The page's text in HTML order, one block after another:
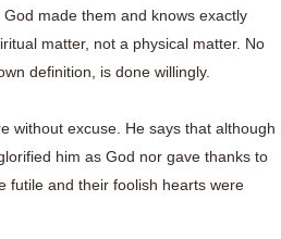
God made them and knows exactly
matter, not a physical matter. No
definition, is done willingly.
without excuse. He says that although
him as God nor gave thanks to
futile and their foolish hearts were